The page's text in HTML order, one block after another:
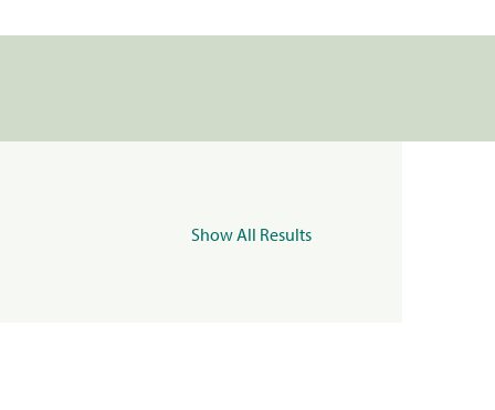
Show All Results